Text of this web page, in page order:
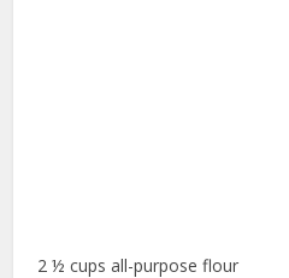
2 ½ cups all-purpose flour